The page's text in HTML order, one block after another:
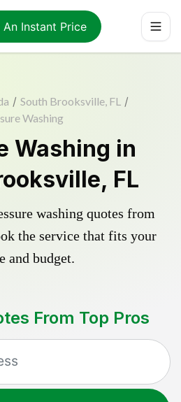
An Instant Price
/ South Brooksville, FL /
Washing
Washing in
FL
washing quotes from
the service that fits your
and budget.
From Top Pros